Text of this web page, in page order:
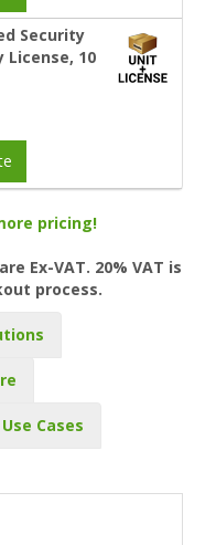
Security
License, 10
pricing!
Ex-VAT. 20% VAT is
process.
Use Cases